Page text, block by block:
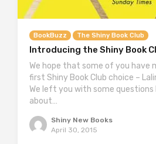
BookBuzz The Shiny Book Club
Introducing the Shiny Book
We hope that some of you have
first Shiny Book Club choice –
We left you with some
about…
Shiny New Books
April 30, 2015